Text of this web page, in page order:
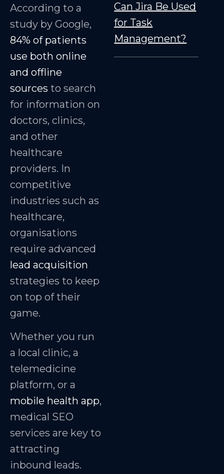
According to a
study by Google,
84% of patients
use both online
and offline
sources to search
for information on
doctors, clinics,
and other
healthcare
providers. In
competitive
industries such as
healthcare,
organisations
require advanced
lead acquisition
strategies to keep
on top of their
game.
Whether you run
a local clinic, a
telemedicine
platform, or a
mobile health app,
medical SEO
services are key to
attracting
inbound leads.
Can Jira Be Used
for Task
Management?